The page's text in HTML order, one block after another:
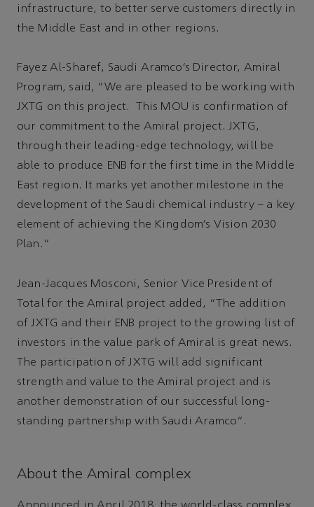
infrastructure, to better serve customers directly in
the Middle East and in other regions.
Fayez Al-Sharef, Saudi Aramco’s Director, Amiral
Program, said, “We are pleased to be working with
JXTG on this project. This MOU is confirmation of
our commitment to the Amiral project. JXTG,
through their leading-edge technology, will be
able to produce ENB for the first time in the Middle
East region. It marks yet another milestone in the
development of the Saudi chemical industry – a key
element of achieving the Kingdom’s Vision 2030
Plan.”
Jean-Jacques Mosconi, Senior Vice President of
Total for the Amiral project added, “The addition
of JXTG and their ENB project to the growing list of
investors in the value park of Amiral is great news.
The participation of JXTG will add significant
strength and value to the Amiral project and is
another demonstration of our successful long-
standing partnership with Saudi Aramco”.
About the Amiral complex